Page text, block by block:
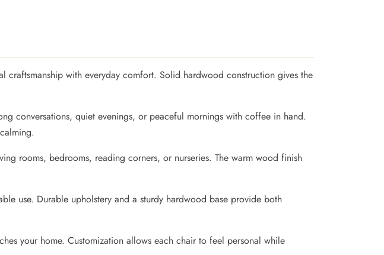
with everyday comfort. Solid hardwood construction gives the
conversations, quiet evenings, or peaceful mornings with coffee in hand.
rooms, bedrooms, reading corners, or nurseries. The warm wood finish
use. Durable upholstery and a sturdy hardwood base provide both
your home. Customization allows each chair to feel personal while